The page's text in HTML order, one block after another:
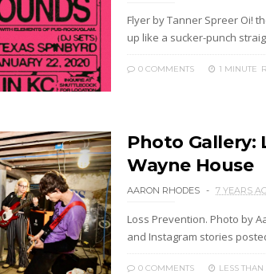
Flyer by Tanner Spreer Oi!
up like a sucker-punch
0 COMMENTS 1 MINUTE
Photo Gallery:
Wayne House
AARON RHODES 7 YEARS
Loss Prevention. Photo by
and Instagram stories
0 COMMENTS LESS